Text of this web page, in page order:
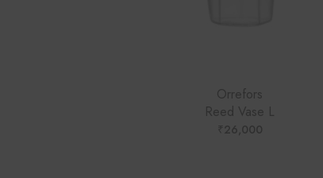
Orrefors
Reed Vase L
₹ 26,000